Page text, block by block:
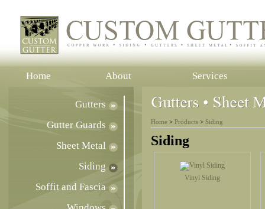
Home About Services
Gutters
Gutter Guards
Sheet Metal
Siding
Soffit and Fascia
Home > Products > Siding
Siding
Vinyl Siding